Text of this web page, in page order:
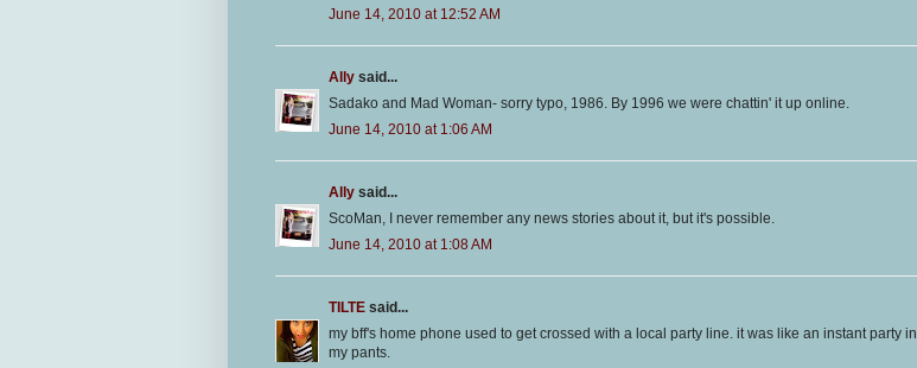
June 14, 2010 at 12:52 AM
Ally said...
Sadako and Mad Woman- sorry typo, 1986. By 1996 we were chattin' it up online.
June 14, 2010 at 1:06 AM
Ally said...
ScoMan, I never remember any news stories about it, but it's possible.
June 14, 2010 at 1:08 AM
TILTE said...
my bff's home phone used to get crossed with a local party line. it was like an instant party in
my pants.